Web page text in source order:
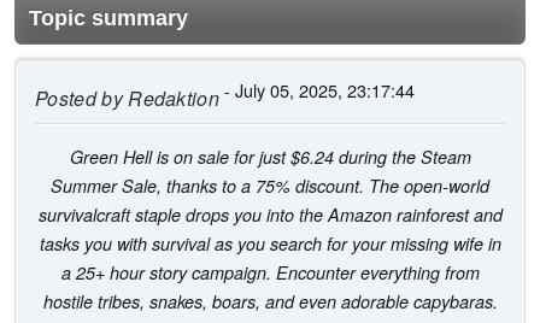
Topic summary
Posted byRedaktion- July 05, 2025, 23:17:44
Green Hell is on sale for just $6.24 during the Steam
Summer Sale, thanks to a 75% discount. The open-world
survivalcraft staple drops you into the Amazon rainforest and
tasks you with survival as you search for your missing wife in
a 25+ hour story campaign. Encounter everything from
hostile tribes, snakes, boars, and even adorable capybaras.